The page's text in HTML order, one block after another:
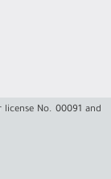
license No. 00091 and